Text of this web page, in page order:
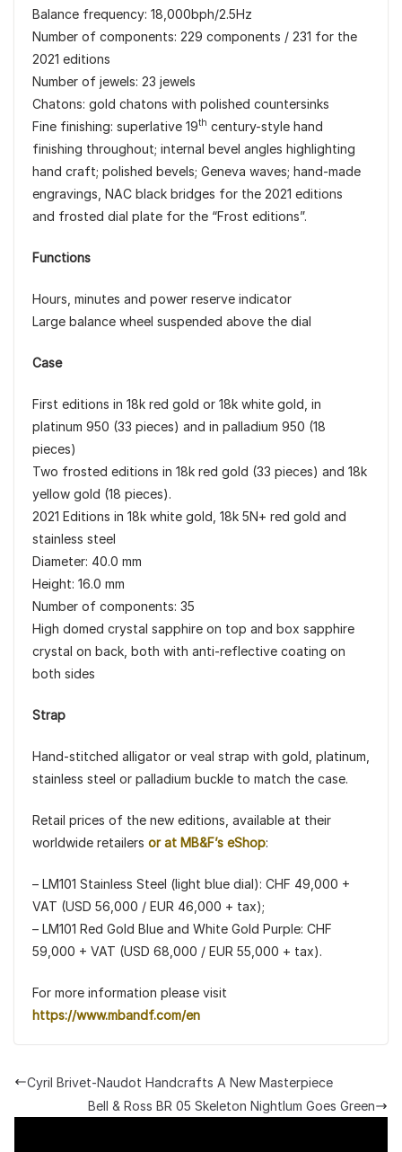
Balance frequency: 18,000bph/2.5Hz
Number of components: 229 components / 231 for the
2021 editions
Number of jewels: 23 jewels
Chatons: gold chatons with polished countersinks
Fine finishing: superlative 19th century-style hand
finishing throughout; internal bevel angles highlighting
hand craft; polished bevels; Geneva waves; hand-made
engravings, NAC black bridges for the 2021 editions
and frosted dial plate for the “Frost editions”.
Functions
Hours, minutes and power reserve indicator
Large balance wheel suspended above the dial
Case
First editions in 18k red gold or 18k white gold, in
platinum 950 (33 pieces) and in palladium 950 (18
pieces)
Two frosted editions in 18k red gold (33 pieces) and 18k
yellow gold (18 pieces).
2021 Editions in 18k white gold, 18k 5N+ red gold and
stainless steel
Diameter: 40.0 mm
Height: 16.0 mm
Number of components: 35
High domed crystal sapphire on top and box sapphire
crystal on back, both with anti-reflective coating on
both sides
Strap
Hand-stitched alligator or veal strap with gold, platinum,
stainless steel or palladium buckle to match the case.
Retail prices of the new editions, available at their
worldwide retailers or at MB&F’s eShop:
– LM101 Stainless Steel (light blue dial): CHF 49,000 +
VAT (USD 56,000 / EUR 46,000 + tax);
– LM101 Red Gold Blue and White Gold Purple: CHF
59,000 + VAT (USD 68,000 / EUR 55,000 + tax).
For more information please visit
https://www.mbandf.com/en
Cyril Brivet-Naudot Handcrafts A New Masterpiece
Bell & Ross BR 05 Skeleton Nightlum Goes Green